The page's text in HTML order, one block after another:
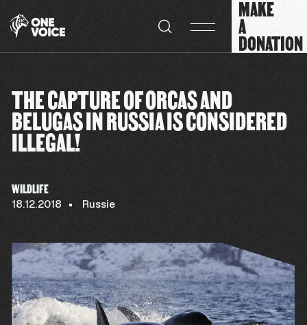
MAKE
A
DONATION
THE CAPTURE OF ORCAS AND
BELUGAS IN RUSSIA IS CONSIDERED
ILLEGAL!
WILDLIFE
18.12.2018 Russie